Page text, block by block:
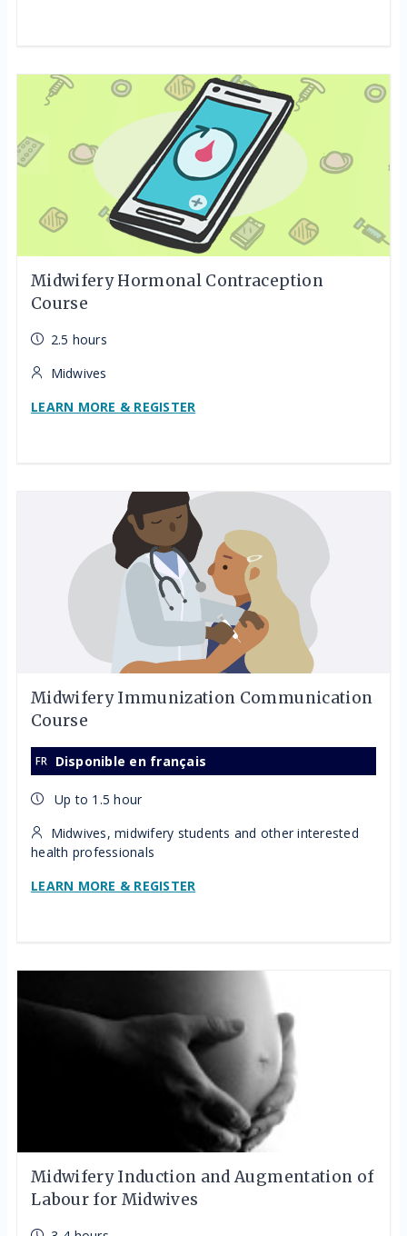
Midwifery Hormonal Contraception
Course
2.5 hours
Midwives
LEARN MORE & REGISTER
Midwifery Immunization Communication
Course
Disponible en français
Up to 1.5 hour
Midwives, midwifery students and other interested
health professionals
LEARN MORE & REGISTER
Midwifery Induction and Augmentation of
Labour for Midwives